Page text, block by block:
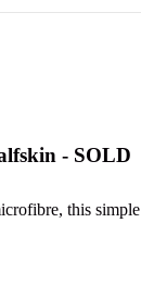
- SOLD
this